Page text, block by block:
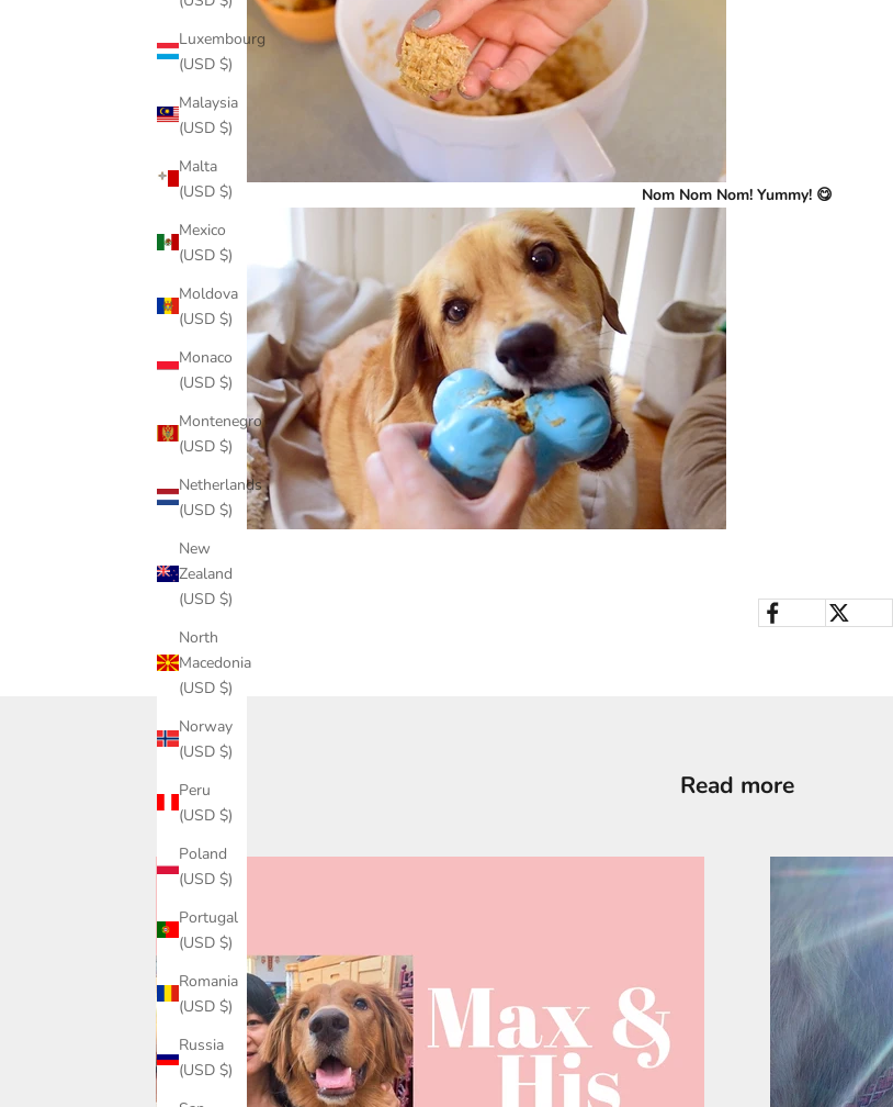
Luxembourg
(USD $)
Malaysia
(USD $)
Malta
(USD $)
Mexico
(USD $)
Moldova
(USD $)
Monaco
(USD $)
Montenegro
(USD $)
Netherlands
(USD $)
New
Zealand
(USD $)
North
Macedonia
(USD $)
Norway
(USD $)
Peru
(USD $)
Poland
(USD $)
Portugal
(USD $)
Romania
(USD $)
Russia
(USD $)
Nom Nom Nom! Yummy! 😋
Share
Read more